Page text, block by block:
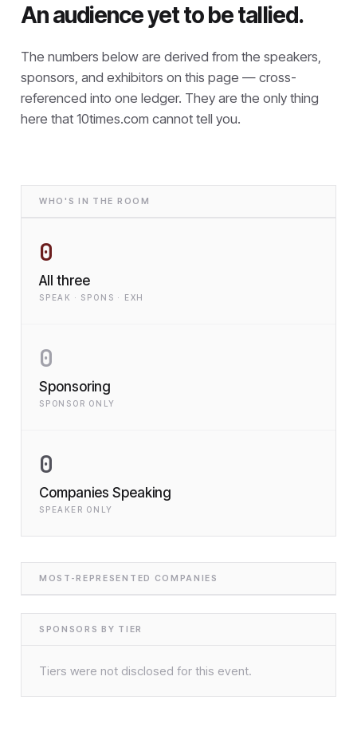
An audience yet to be tallied.
The numbers below are derived from the speakers,
sponsors, and exhibitors on this page — cross-
referenced into one ledger. They are the only thing
here that 10times.com cannot tell you.
WHO'S IN THE ROOM
0
All three
SPEAK · SPONS · EXH
0
Sponsoring
SPONSOR ONLY
0
Companies Speaking
SPEAKER ONLY
MOST-REPRESENTED COMPANIES
SPONSORS BY TIER
Tiers were not disclosed for this event.